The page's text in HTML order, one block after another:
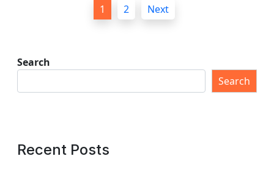
1 2 Next
Search
Search
Recent Posts